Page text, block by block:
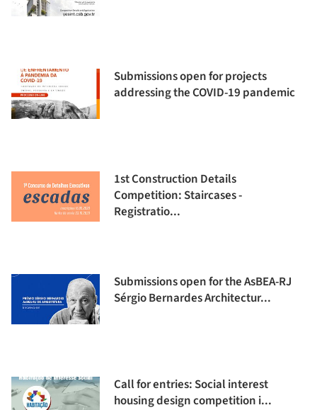
Submissions open for projects
addressing the COVID-19 pandemic
1st Construction Details
Competition: Staircases -
Registratio...
Submissions open for the AsBEA-RJ
Sérgio Bernardes Architectur...
Call for entries: Social interest
housing design competition i...